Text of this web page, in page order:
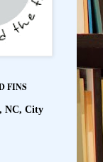
FINS
NC, City